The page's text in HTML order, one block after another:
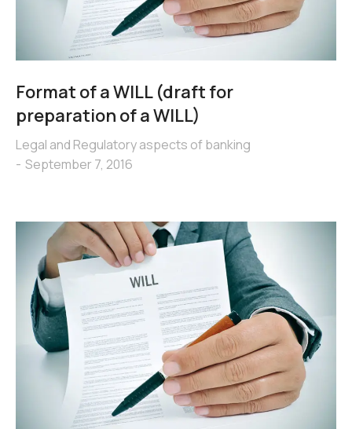
Format of a WILL (draft for
preparation of a WILL)
Legal and Regulatory aspects of banking
September 7, 2016